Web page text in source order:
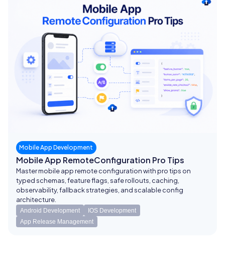
Mobile App Development
Mobile App RemoteConfiguration Pro Tips
Master mobile app remote configuration with pro tips on
typed schemas, feature flags, safe rollouts, caching,
observability, fallback strategies, and scalable config
architecture.
Android Development
IOS Development
App Release Management